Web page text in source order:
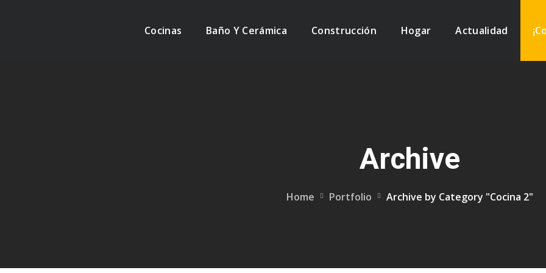
Cocinas Baño Y Cerámica Construcción Hogar Actualidad
Archive
Home Portfolio Archive by Category "Cocina 2"